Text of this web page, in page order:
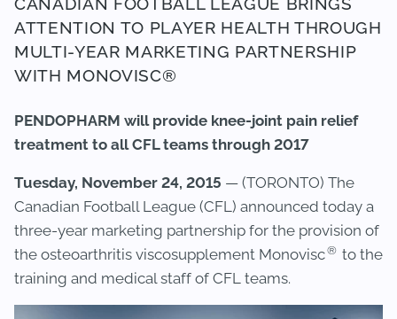
ATTENTION TO PLAYER HEALTH THROUGH
MULTI-YEAR MARKETING PARTNERSHIP
WITH MONOVISC®
PENDOPHARM will provide knee-joint pain relief
treatment to all CFL teams through 2017
Tuesday, November 24, 2015 — (TORONTO) The
Canadian Football League (CFL) announced today a
three-year marketing partnership for the provision of
the osteoarthritis viscosupplement Monovisc® to the
training and medical staff of CFL teams.